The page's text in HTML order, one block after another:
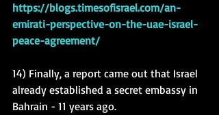
https://blogs.timesofisrael.com/an-
emirati-perspective-on-the-uae-israel-
peace-agreement/
14) Finally, a report came out that Israel
already established a secret embassy in
Bahrain - 11 years ago.